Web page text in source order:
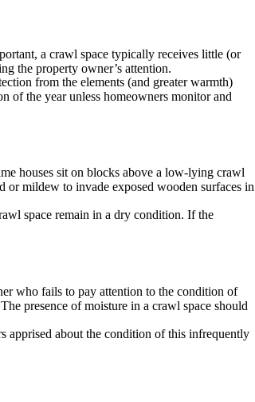
a crawl space typically receives little (or
the property owner’s attention.
from the elements (and greater warmth)
of the year unless homeowners monitor and
houses sit on blocks above a low-lying crawl
or mildew to invade exposed wooden surfaces in
space remain in a dry condition. If the
who fails to pay attention to the condition of
presence of moisture in a crawl space should
apprised about the condition of this infrequently